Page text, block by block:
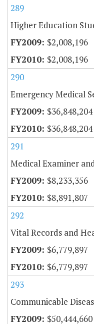
289
Higher Education
$2,008,196
$2,008,196
290
Emergency Medical
$36,848,204
$36,848,204
291
Medical Examiner
$8,233,356
$8,891,807
292
Vital Records and
$6,779,897
$6,779,897
293
Communicable
$50,444,660